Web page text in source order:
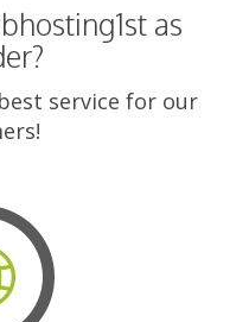
as
service for our